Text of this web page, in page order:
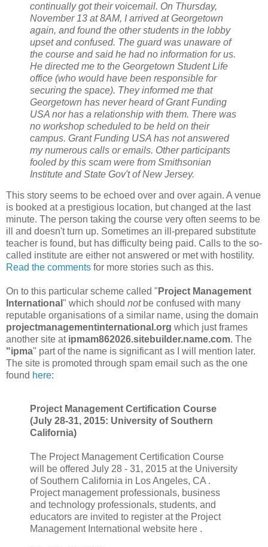
continually got their voicemail. On Thursday,
November 13 at 8AM, I arrived at Georgetown
again, and found the other students in the lobby
upset and confused. The guard was unaware of
the course and said he had no information for us.
He directed me to the Georgetown Student Life
office (who would have been responsible for
securing the space). They informed me that
Georgetown has never heard of Grant Funding
USA nor has a relationship with them. There was
no workshop scheduled to be held on their
campus. Grant Funding USA has not answered
my numerous calls or emails. Other participants
fooled by this scam were from Smithsonian
Institute and State Gov't of New Jersey.
This story seems to be echoed over and over again. A venue
is booked at a prestigious location, but changed at the last
minute. The person taking the course very often seems to be
ill and doesn't turn up. Sometimes an ill-prepared substitute
teacher is found, but has difficulty being paid. Calls to the so-
called institute are either not answered or met with hostility.
Read the comments for more stories such as this.
On to this particular scheme called " Project Management
International " which should notbe confused with many
reputable organisations of a similar name, using the domain
projectmanagementinternational.org which just frames
another site at ipmam862026.sitebuilder.name.com. The
"ipma" part of the name is significant as I will mention later.
The site is promoted through spam email such as the one
found here:
Project Management Certification Course
(July 28-31, 2015: University of Southern
California)
The Project Management Certification Course
will be offered July 28 - 31, 2015 at the University
of Southern California in Los Angeles, CA .
Project management professionals, business
and technology professionals, students, and
educators are invited to register at the Project
Management International website here .